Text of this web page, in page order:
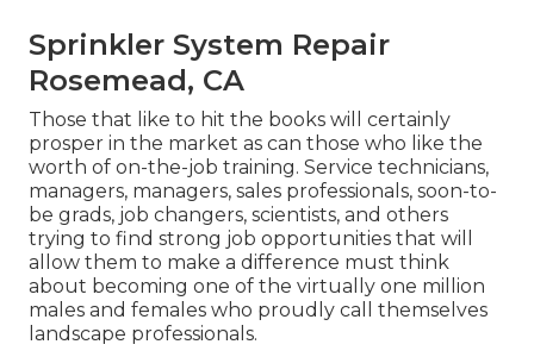
Sprinkler System Repair
Rosemead, CA
Those that like to hit the books will certainly
prosper in the market as can those who like the
worth of on-the-job training. Service technicians,
managers, managers, sales professionals, soon-to-
be grads, job changers, scientists, and others
trying to find strong job opportunities that will
allow them to make a difference must think
about becoming one of the virtually one million
males and females who proudly call themselves
landscape professionals.